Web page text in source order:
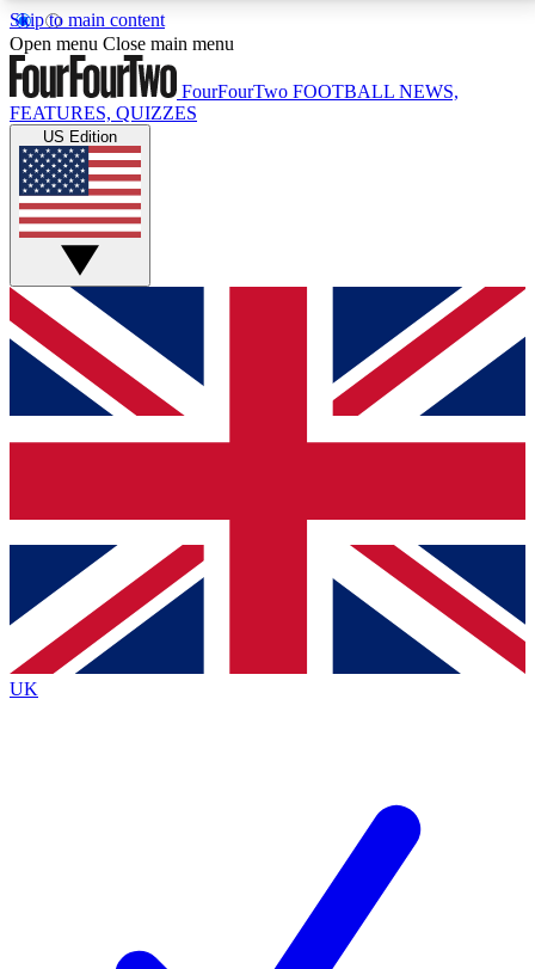
Skip to main content
17
MEMBER FEATURESACCESS AVAILABLE
Live Q&A Sessions
Weekly interactive sessions
GET CLUB ACCESS QUICK
For the quickest way to join, simply enter your email
below and get access. We will send a confirmation
and sign you up to our newsletter to keep you
Contact me with news and offers from other Future
brands
By submitting your information you agree to the Terms & Conditionsand
Privacy
Policyand are aged 16 or over.
Open menu Close main menu
FourFourTwo FOOTBALL NEWS,
FEATURES, QUIZZES
US Edition
UK